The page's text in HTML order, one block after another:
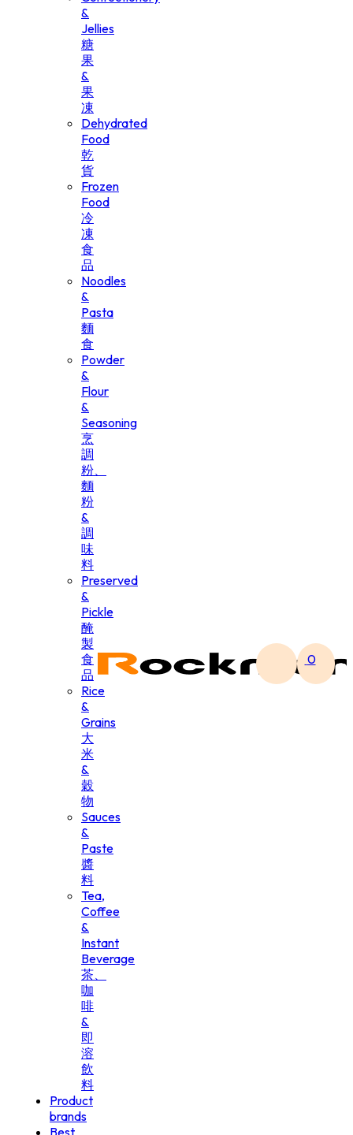
&
Jellies
糖
果
&
果
凍
Dehydrated
Food
乾
貨
Frozen
Food
冷
凍
食
品
Noodles
&
Pasta
麵
食
Powder
&
Flour
&
Seasoning
烹
調
粉、
麵
粉
&
調
味
料
Preserved
&
Pickle
醃
製
食
品
Rice
&
Grains
大
米
&
穀
物
Sauces
&
Paste
醬
料
Tea,
Coffee
&
Instant
Beverage
茶、
咖
啡
&
即
溶
飲
料
Product
brands
Best
0